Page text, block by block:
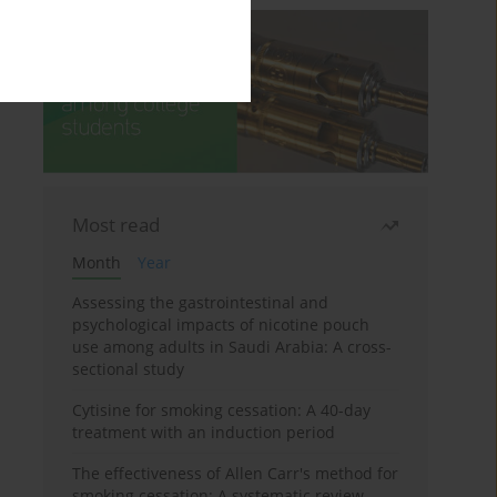
Most read
Month
Year
Assessing the gastrointestinal and
psychological impacts of nicotine pouch
use among adults in Saudi Arabia: A cross-
sectional study
Cytisine for smoking cessation: A 40-day
treatment with an induction period
The effectiveness of Allen Carr's method for